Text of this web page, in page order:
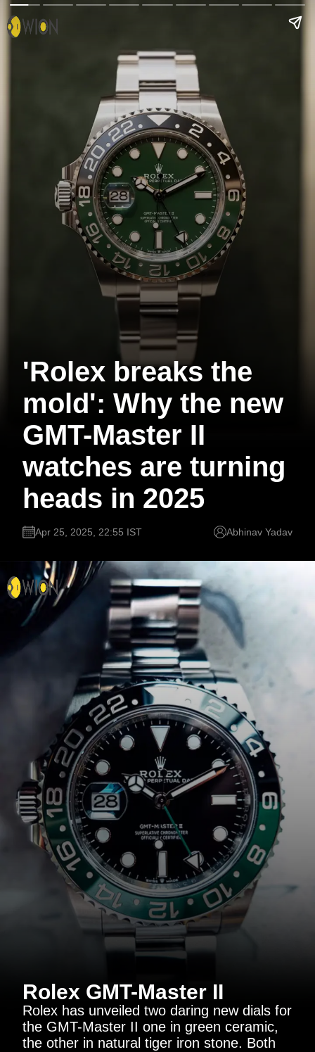
'Rolex breaks the
mold': Why the new
GMT-Master II
watches are turning
heads in 2025
Apr 25, 2025, 22:55 IST Abhinav Yadav
Rolex GMT-Master II
Rolex has unveiled two daring new dials for
the GMT-Master II one in green ceramic,
the other in natural tiger iron stone. Both